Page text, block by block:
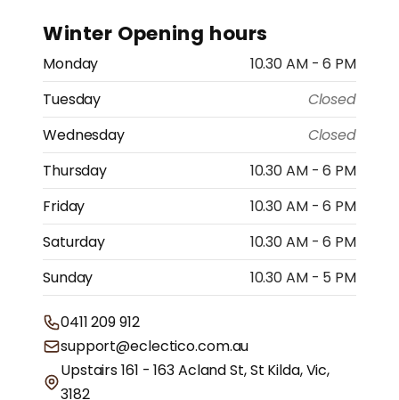
Winter Opening hours
Monday
10.30 AM - 6 PM
Tuesday
Closed
Wednesday
Closed
Thursday
10.30 AM - 6 PM
Friday
10.30 AM - 6 PM
Saturday
10.30 AM - 6 PM
Sunday
10.30 AM - 5 PM
0411 209 912
support@eclectico.com.au
Upstairs 161 - 163 Acland St, St Kilda, Vic,
3182